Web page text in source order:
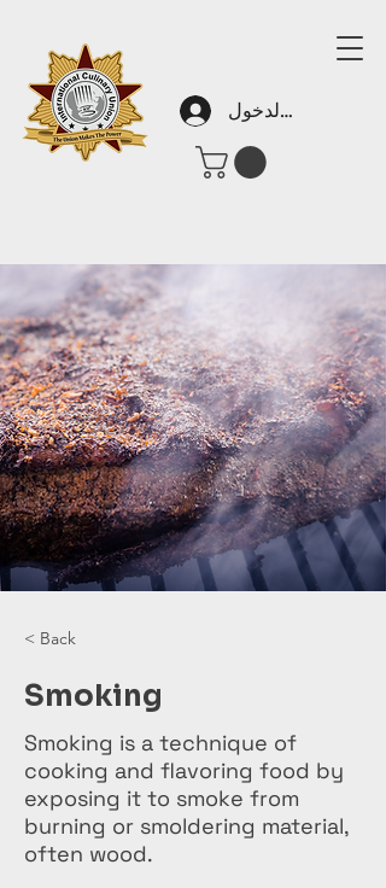
تسجيل الدخول
< Back
Smoking
Smoking is a technique of
cooking and flavoring food by
exposing it to smoke from
burning or smoldering material,
often wood.